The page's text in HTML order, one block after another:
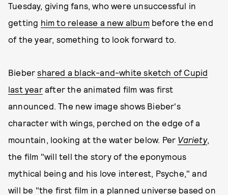
Tuesday, giving fans, who were unsuccessful in
getting him to release a new albumbefore the end
of the year, something to look forward to.
Biebershared a black-and-white sketch of Cupid
last yearafter the animated film was first
announced. The new image shows Bieber's
character with wings, perched on the edge of a
mountain, looking at the water below. Per Variety,
the film "will tell the story of the eponymous
mythical being and his love interest, Psyche," and
will be "the first film in a planned universe based on